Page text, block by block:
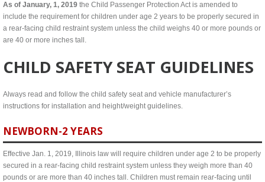
As of January, 1, 2019 the Child Passenger Protection Act is amended to
include the requirement for children under age 2 years to be properly secured in
a rear-facing child restraint system unless the child weighs 40 or more pounds or
are 40 or more inches tall.
CHILD SAFETY SEAT GUIDELINES
Always read and follow the child safety seat and vehicle manufacturer’s
instructions for installation and height/weight guidelines.
NEWBORN-2 YEARS
Effective Jan. 1, 2019, Illinois law will require children under age 2 to be properly
secured in a rear-facing child restraint system unless they weigh more than 40
pounds or are more than 40 inches tall. Children must remain rear-facing until